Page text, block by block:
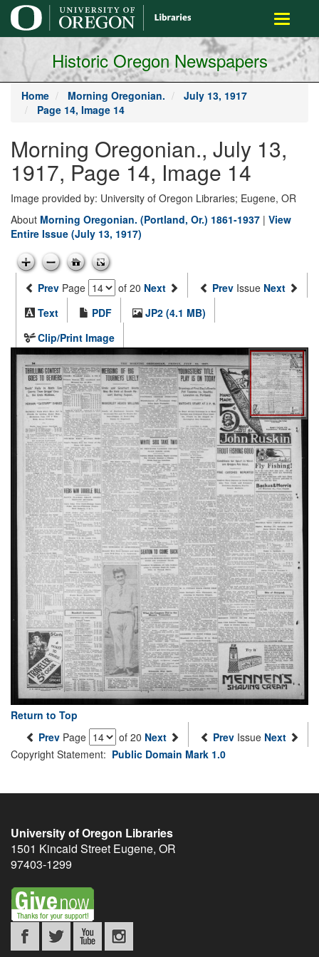
main
content
Toggle
Historic Oregon Newspapers
Home Morning Oregonian.
July 13, 1917
Page 14, Image 14
Morning Oregonian., July 13,
1917, Page 14, Image 14
Image provided by: University of Oregon Libraries; Eugene, OR
About Morning Oregonian. (Portland, Or.) 1861-1937 | View
Entire Issue (July 13, 1917)
Prev Page of 20 Next Prev Issue Next
Text
PDF
JP2 (4.1 MB)
Clip/Print Image
Return to Top
Prev Page of 20 Next Prev Issue Next
Copyright Statement: Public Domain Mark 1.0
University of Oregon Libraries
1501 Kincaid Street Eugene, OR
97403-1299